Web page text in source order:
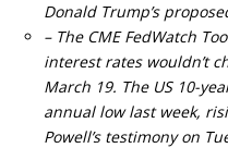
Donald Trump’s
– The CME FedWatch
interest rates wouldn’t
March 19. The US 10-
annual low last week,
Powell’s testimony on